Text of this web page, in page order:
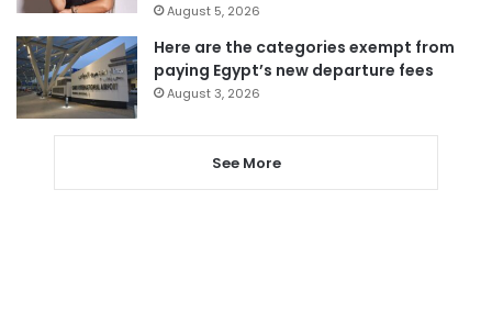
August 5, 2026
Here are the categories exempt from
paying Egypt’s new departure fees
August 3, 2026
See More